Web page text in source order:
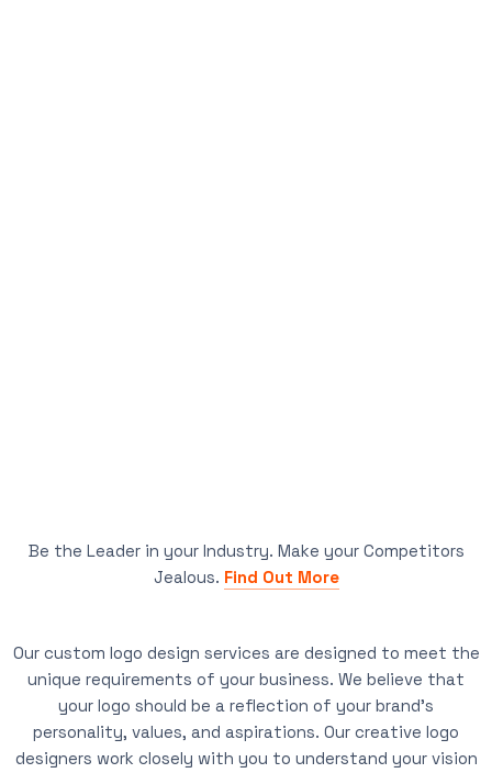
Be the Leader in your Industry. Make your Competitors
Jealous. Find Out More
Our custom logo design services are designed to meet the
unique requirements of your business. We believe that
your logo should be a reflection of your brand’s
personality, values, and aspirations. Our creative logo
designers work closely with you to understand your vision